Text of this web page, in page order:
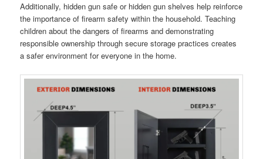
Additionally, hidden gun safe or hidden gun shelves help reinforce
the importance of firearm safety within the household. Teaching
children about the dangers of firearms and demonstrating
responsible ownership through secure storage practices creates
a safer environment for everyone in the home.